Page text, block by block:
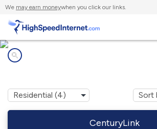
We may earn moneywhen you click our links.
CenturyLink